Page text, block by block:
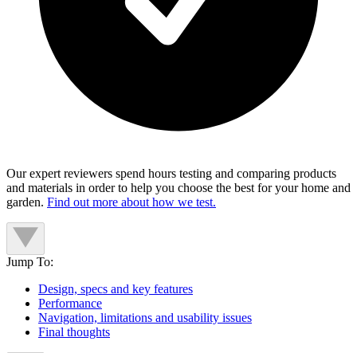
Our expert reviewers spend hours testing and comparing products
and materials in order to help you choose the best for your home and
garden. Find out more about how we test.
Jump To:
Design, specs and key features
Performance
Navigation, limitations and usability issues
Final thoughts